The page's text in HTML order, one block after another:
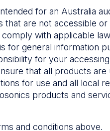
Password
in
for an Australia
are not accessible
with applicable
for general information
for your
that all products
for use and all local
products and
and conditions above.